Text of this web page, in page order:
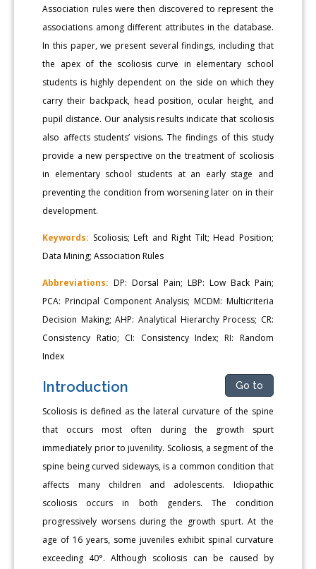
Association rules were then discovered to represent the
associations among different attributes in the database.
In this paper, we present several findings, including that
the apex of the scoliosis curve in elementary school
students is highly dependent on the side on which they
carry their backpack, head position, ocular height, and
pupil distance. Our analysis results indicate that scoliosis
also affects students’ visions. The findings of this study
provide a new perspective on the treatment of scoliosis
in elementary school students at an early stage and
preventing the condition from worsening later on in their
development.
Keywords: Scoliosis; Left and Right Tilt; Head Position;
Data Mining; Association Rules
Abbreviations: DP: Dorsal Pain; LBP: Low Back Pain;
PCA: Principal Component Analysis; MCDM: Multicriteria
Decision Making; AHP: Analytical Hierarchy Process; CR:
Consistency Ratio; CI: Consistency Index; RI: Random
Index
Introduction Go to
Scoliosis is defined as the lateral curvature of the spine
that occurs most often during the growth spurt
immediately prior to juvenility. Scoliosis, a segment of the
spine being curved sideways, is a common condition that
affects many children and adolescents. Idiopathic
scoliosis occurs in both genders. The condition
progressively worsens during the growth spurt. At the
age of 16 years, some juveniles exhibit spinal curvature
exceeding 40°. Although scoliosis can be caused by